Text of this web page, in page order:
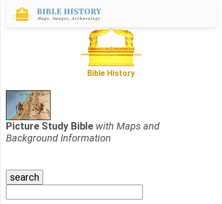
Bible History
Picture Study Bible with Maps and
Background Information